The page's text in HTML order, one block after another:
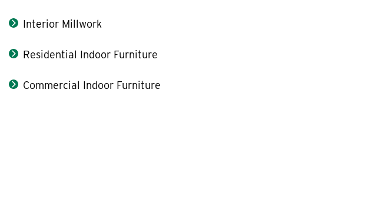
Interior Millwork
Residential Indoor Furniture
Commercial Indoor Furniture